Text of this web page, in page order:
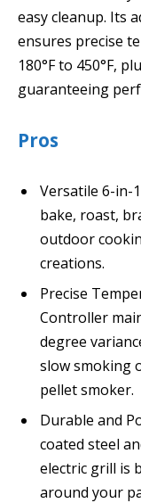
easy cleanup. Its
ensures precise
180°F to 450°F,
guaranteeing
Pros
Versatile 6-in-
bake, roast,
outdoor
creations.
Precise
Controller
degree
slow smoking
pellet smoker.
Durable and
coated steel
electric grill is
around your